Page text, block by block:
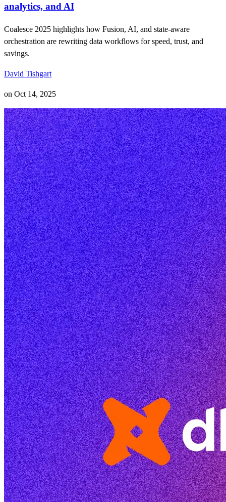
analytics, and AI
Coalesce 2025 highlights how Fusion, AI, and state-aware
orchestration are rewriting data workflows for speed, trust, and
savings.
David Tishgart
on Oct 14, 2025